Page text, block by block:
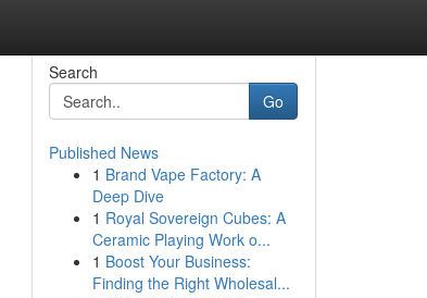
Search
Go
Published News
1 Brand Vape Factory: A
Deep Dive
1 Royal Sovereign Cubes: A
Ceramic Playing Work o...
1 Boost Your Business:
Finding the Right Wholesal...